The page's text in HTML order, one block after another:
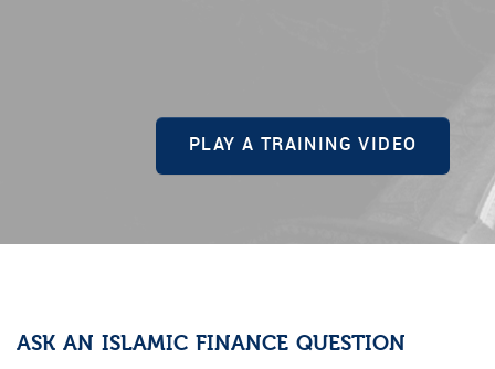
PLAY A TRAINING VIDEO
ASK AN ISLAMIC FINANCE QUESTION